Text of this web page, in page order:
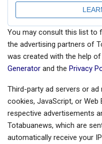
You may consult this list to
the advertising partners of
was created with the help
Generator and the Privacy
Third-party ad servers or
cookies, JavaScript, or
respective advertisements
Totabuanews, which are
automatically receive your